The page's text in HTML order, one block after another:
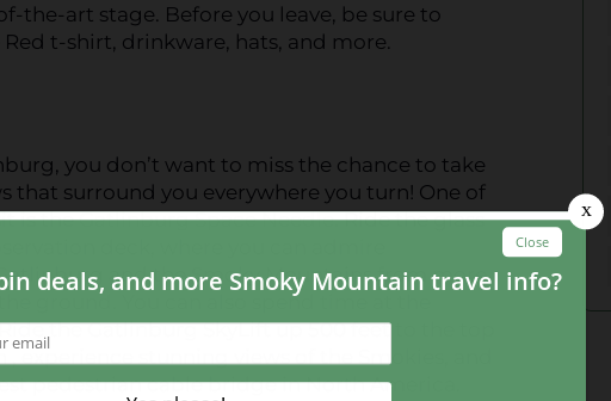
the-art stage. Before you leave, be sure to
t-shirt, drinkware, hats, and more.
you don’t want to miss the chance to take
that surround you everywhere you turn! One of
is theGatlinburg Space Needle. Ride the glass
and the Smoky Mountains from more
ground. You can also spend time at the
the Gatlinburg SkyLift up 500 feet to the top
, experience stunning views of the Smokies, and
pedestrian cable bridge in North America.